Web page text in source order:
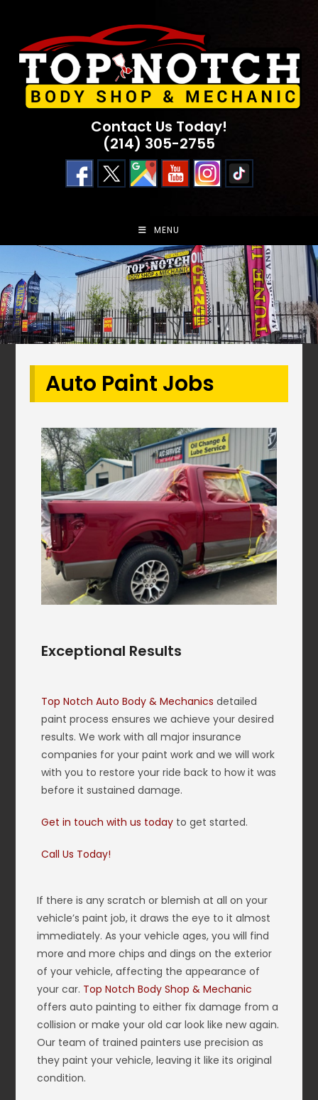
content
Contact Us Today!
(214) 305-2755
MENU
Auto Paint Jobs
Exceptional Results
Top Notch Auto Body & Mechanics detailed
paint process ensures we achieve your desired
results. We work with all major insurance
companies for your paint work and we will work
with you to restore your ride back to how it was
before it sustained damage.
Get in touch with us today to get started.
Call Us Today!
If there is any scratch or blemish at all on your
vehicle’s paint job, it draws the eye to it almost
immediately. As your vehicle ages, you will find
more and more chips and dings on the exterior
of your vehicle, affecting the appearance of
your car. Top Notch Body Shop & Mechanic
offers auto painting to either fix damage from a
collision or make your old car look like new again.
Our team of trained painters use precision as
they paint your vehicle, leaving it like its original
condition.